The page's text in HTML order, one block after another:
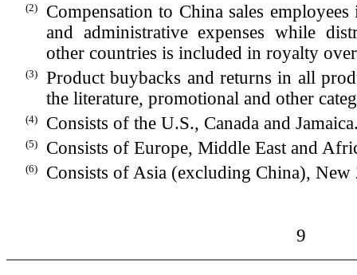
(2)
Compensation to China sales
and administrative expenses while
other countries is included in royalty
(3)
Product buybacks and returns in all
the literature, promotional and other
(4) Consists of the U.S., Canada and
(5) Consists of Europe, Middle East and
(6) Consists of Asia (excluding China), New
9